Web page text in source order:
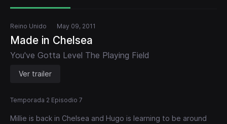
Reino Unido May 09, 2011
Made in Chelsea
You've Gotta Level The Playing Field
Ver trailer
Temporada 2 Episodio 7
Millie is back in Chelsea and Hugo is learning to be around